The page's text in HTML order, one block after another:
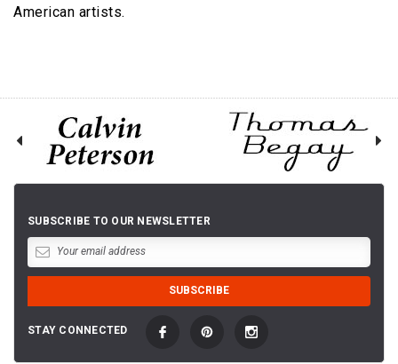
American artists.
SUBSCRIBE TO OUR NEWSLETTER
STAY CONNECTED